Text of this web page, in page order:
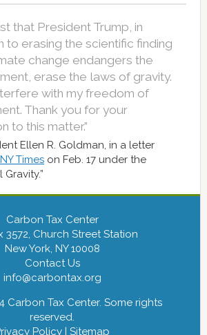
that President Trump, in
to erasing the scientific finding
change endangers the
erase the laws of gravity.
with my freedom of
Thank you for your
to this matter.”
Ellen R. Goldman, in a letter
Timeson Feb. 17 under the
Carbon Tax Center
3572, Church Street Station
New York, NY 10008
Contact Us
info@carbontax.org
Carbon Tax Center. Some rights
reserved.
Policy |Sitemap